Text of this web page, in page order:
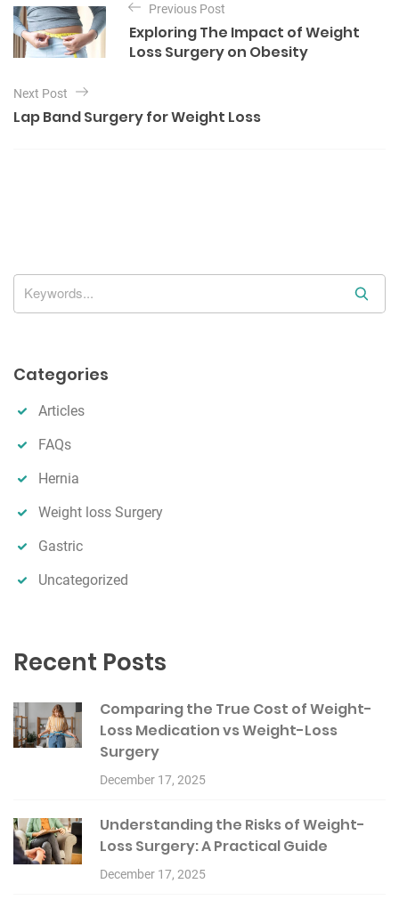
g
o
r
o
s
n
a
o
Previous Post
Exploring The Impact of Weight
Loss Surgery on Obesity
Next Post
Lap Band Surgery for Weight Loss
S
Categories
Articles
FAQs
Hernia
Weight loss Surgery
Gastric
Uncategorized
Recent Posts
Comparing the True Cost of Weight-
Loss Medication vs Weight-Loss
Surgery
December 17, 2025
Understanding the Risks of Weight-
Loss Surgery: A Practical Guide
December 17, 2025